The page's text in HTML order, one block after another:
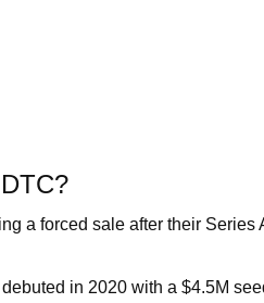
a forced sale after their Series
in 2020 with a $4.5M